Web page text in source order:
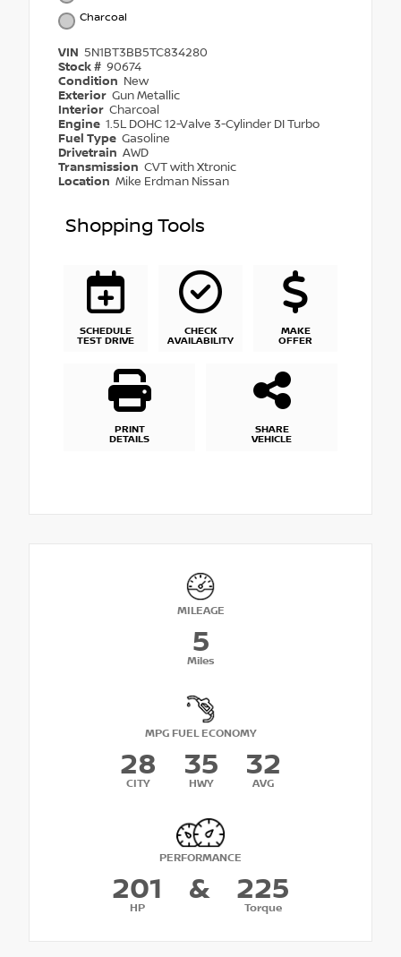
Charcoal
VIN 5N1BT3BB5TC834280
Stock # 90674
Condition New
Exterior Gun Metallic
Interior Charcoal
Engine 1.5L DOHC 12-Valve 3-Cylinder DI Turbo
Fuel Type Gasoline
Drivetrain AWD
Transmission CVT with Xtronic
Location Mike Erdman Nissan
Shopping Tools
SCHEDULE
TEST DRIVE
CHECK
AVAILABILITY
MAKE
OFFER
PRINT
DETAILS
SHARE
VEHICLE
MILEAGE
5
Miles
MPG FUEL ECONOMY
28
CITY
35
HWY
32
AVG
PERFORMANCE
201
HP
& 225
Torque